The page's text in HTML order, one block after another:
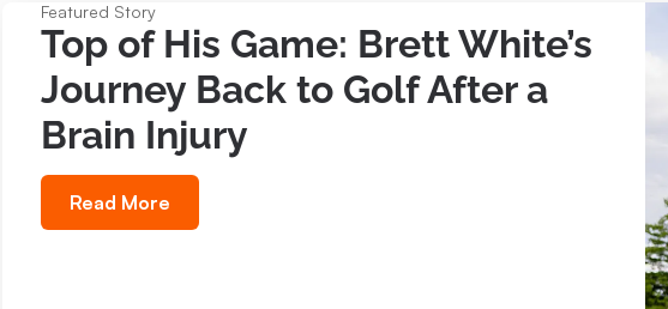
Featured Story
Top of His Game: Brett White’s
Journey Back to Golf After a
Brain Injury
Read More